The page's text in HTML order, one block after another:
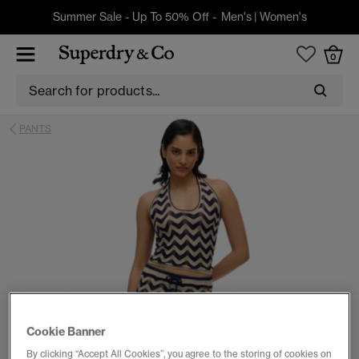
Summer Sale - Up To 50% Off - Men's| Women's
0
PANTS
Cookie Banner
By clicking “Accept All Cookies”, you agree to the storing of cookies on